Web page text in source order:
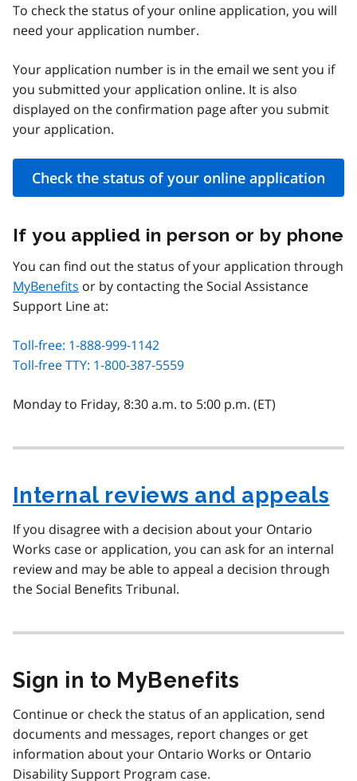
To check the status of your online application, you will
need your application number.
Your application number is in the email we sent you if
you submitted your application online. It is also
displayed on the confirmation page after you submit
your application.
Check the status of your online application
If you applied in person or by phone
You can find out the status of your application through
MyBenefits or by contacting the Social Assistance
Support Line at:
Toll-free: 1-888-999-1142
Toll-free TTY: 1-800-387-5559
Monday to Friday, 8:30 a.m. to 5:00 p.m. (ET)
Internal reviews and appeals
If you disagree with a decision about your Ontario
Works case or application, you can ask for an internal
review and may be able to appeal a decision through
the Social Benefits Tribunal.
Sign in to MyBenefits
Continue or check the status of an application, send
documents and messages, report changes or get
information about your Ontario Works or Ontario
Disability Support Program case.